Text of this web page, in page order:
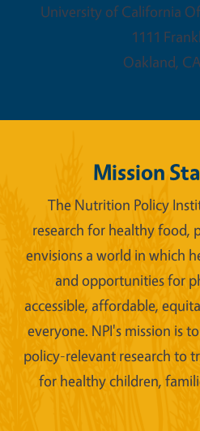
University of California
1111
Oakland, CA
Mission
The Nutrition Policy
research for healthy food,
envisions a world in which
and opportunities for
accessible, affordable,
everyone. NPI's mission is
policy-relevant research to
for healthy children,